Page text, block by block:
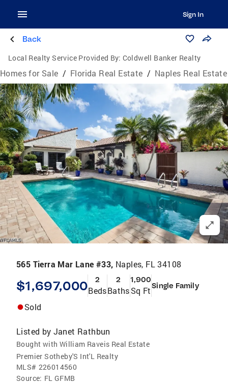
Sign In
Back
Local Realty Service Provided By: Coldwell Banker Realty
Homes for Sale / Florida Real Estate / Naples Real Estate
565 Tierra Mar Lane #33, Naples, FL 34108
$1,697,000 2
Beds
2
Baths
1,900
Sq FtSingle Family
Sold
Listed by Janet Rathbun
Bought with William Raveis Real Estate
Premier Sotheby'S Int'L Realty
MLS# 226014560
Source: FL GFMB